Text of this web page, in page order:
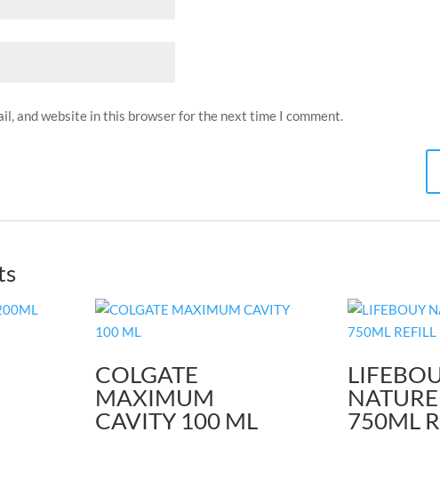
and website in this browser for the next time I comment.
COLGATE
MAXIMUM
CAVITY 100 ML
750ML